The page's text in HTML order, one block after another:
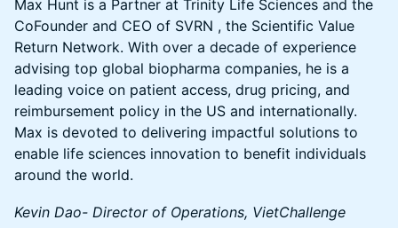
Max Hunt is a Partner at Trinity Life Sciences and the
CoFounder and CEO of SVRN , the Scientific Value
Return Network. With over a decade of experience
advising top global biopharma companies, he is a
leading voice on patient access, drug pricing, and
reimbursement policy in the US and internationally.
Max is devoted to delivering impactful solutions to
enable life sciences innovation to benefit individuals
around the world.
Kevin Dao- Director of Operations, VietChallenge